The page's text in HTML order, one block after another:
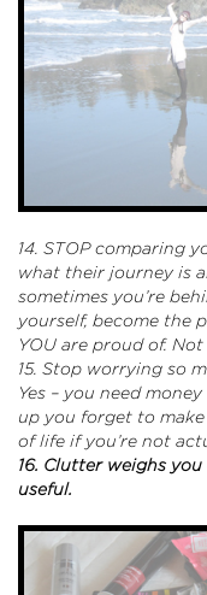
14. STOP comparing
what their journey is
sometimes you’re
yourself, become the
YOU are proud of.
15. Stop worrying so
Yes – you need
up you forget to
of life if you’re not
16. Clutter weighs
useful.